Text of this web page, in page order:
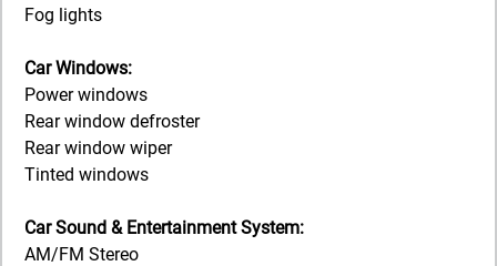
Fog lights
Car Windows:
Power windows
Rear window defroster
Rear window wiper
Tinted windows
Car Sound & Entertainment System:
AM/FM Stereo